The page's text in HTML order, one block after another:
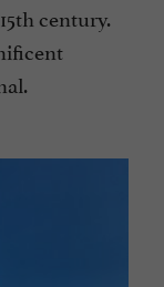
century.